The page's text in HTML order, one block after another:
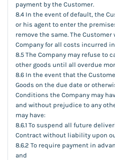
payment by the Customer.
8.4 In the event of default, the
or his agent to enter the
remove the same. The
Company for all costs incurred
8.5 The Company may refuse to
other goods until all overdue
8.6 In the event that the
Goods on the due date or
Conditions the Company may
and without prejudice to any
may have:
8.6.1 To suspend all future
Contract without liability upon
8.6.2 To require payment in
and